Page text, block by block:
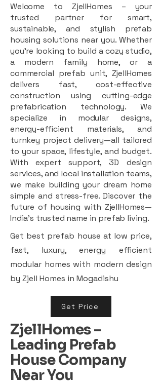
Welcome to ZjellHomes – your
trusted partner for smart,
sustainable, and stylish prefab
housing solutions near you. Whether
you're looking to build a cozy studio,
a modern family home, or a
commercial prefab unit, ZjellHomes
delivers fast, cost-effective
construction using cutting-edge
prefabrication technology. We
specialize in modular designs,
energy-efficient materials, and
turnkey project delivery—all tailored
to your space, lifestyle, and budget.
With expert support, 3D design
services, and local installation teams,
we make building your dream home
simple and stress-free. Discover the
future of housing with ZjellHomes—
India’s trusted name in prefab living.
Get best prefab house at low price,
fast, luxury, energy efficient
modular homes with modern design
by Zjell Homes in Mogadishu
Get Price
ZjellHomes –
Leading Prefab
House Company
Near You